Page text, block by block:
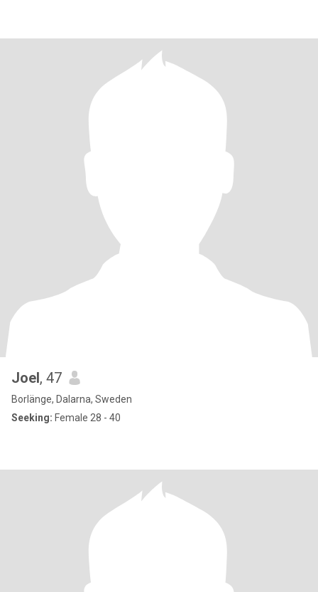
Joel, 47
Borlänge, Dalarna, Sweden
Seeking: Female 28 - 40